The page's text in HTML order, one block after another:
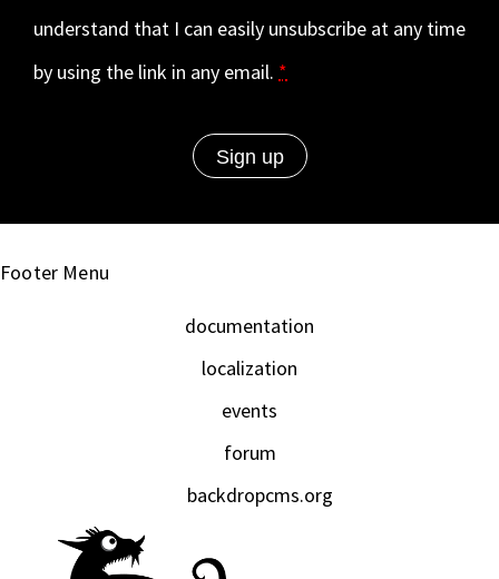
understand that I can easily unsubscribe at any time
by using the link in any email. *
Footer Menu
documentation
localization
events
forum
backdropcms.org